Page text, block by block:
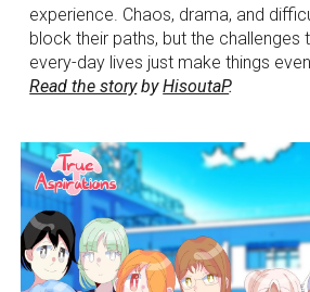
experience. Chaos, drama, and
block their paths, but the challenges
every-day lives just make things
Read the story by HisoutaP.